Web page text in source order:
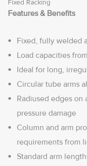
Fixed Racking
Features & Benefits
Fixed, fully welded
Load capacities
Ideal for long,
Circular tube arms
Radiused edges on
pressure damage
Column and arm
requirements from
Standard arm